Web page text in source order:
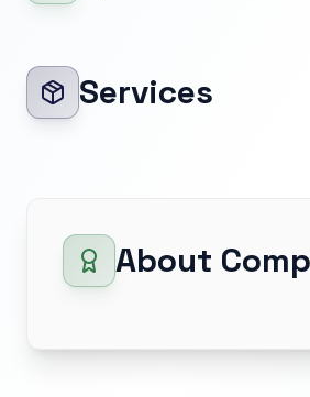
Services
About